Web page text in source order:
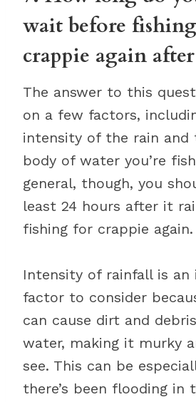
wait before
crappie again
The answer to this
on a few factors,
intensity of the rain and
body of water you’re
general, though, you
least 24 hours after it
fishing for crappie again.
Intensity of rainfall is
factor to consider
can cause dirt and
water, making it murky
see. This can be
there’s been flooding in